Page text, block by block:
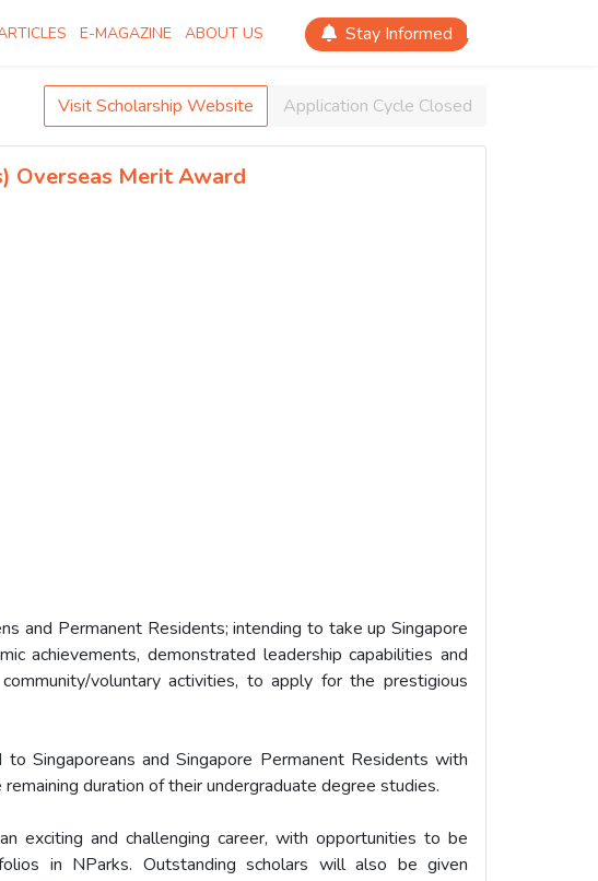
E-MAGAZINE ABOUT US Stay Informed
Visit Scholarship Website Application Cycle Closed
Overseas Merit Award
and Permanent Residents; intending to take up Singapore
achievements, demonstrated leadership capabilities and
voluntary activities, to apply for the prestigious
Singaporeans and Singapore Permanent Residents with
duration of their undergraduate degree studies.
exciting and challenging career, with opportunities to be
in NParks. Outstanding scholars will also be given